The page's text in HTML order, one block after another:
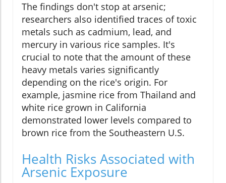
The findings don't stop at arsenic;
researchers also identified traces of toxic
metals such as cadmium, lead, and
mercury in various rice samples. It's
crucial to note that the amount of these
heavy metals varies significantly
depending on the rice's origin. For
example, jasmine rice from Thailand and
white rice grown in California
demonstrated lower levels compared to
brown rice from the Southeastern U.S.
Health Risks Associated with
Arsenic Exposure